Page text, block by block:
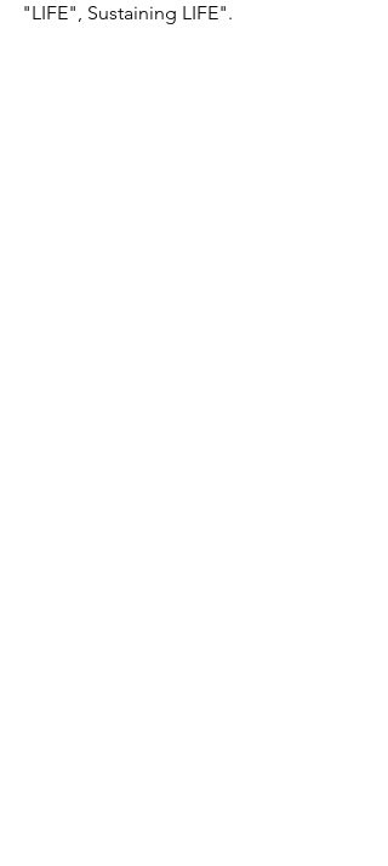
"LIFE", Sustaining LIFE".